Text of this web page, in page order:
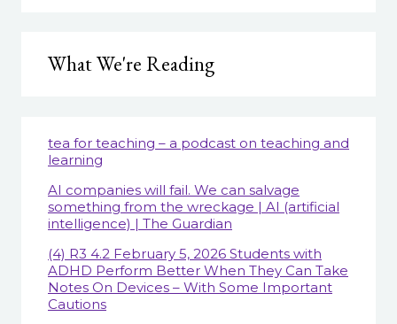
What We're Reading
tea for teaching – a podcast on teaching and
learning
AI companies will fail. We can salvage
something from the wreckage | AI (artificial
intelligence) | The Guardian
(4) R3 4.2 February 5, 2026 Students with
ADHD Perform Better When They Can Take
Notes On Devices – With Some Important
Cautions